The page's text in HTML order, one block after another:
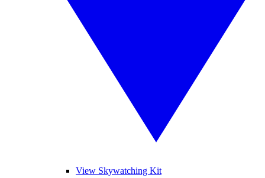
View Skywatching Kit